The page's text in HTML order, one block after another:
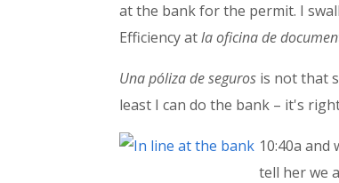
at the bank for the permit. I
Efficiency atla oficina de
Unapóliza de seguros is not that
least I can do the bank – it's
10:40a
tell her we